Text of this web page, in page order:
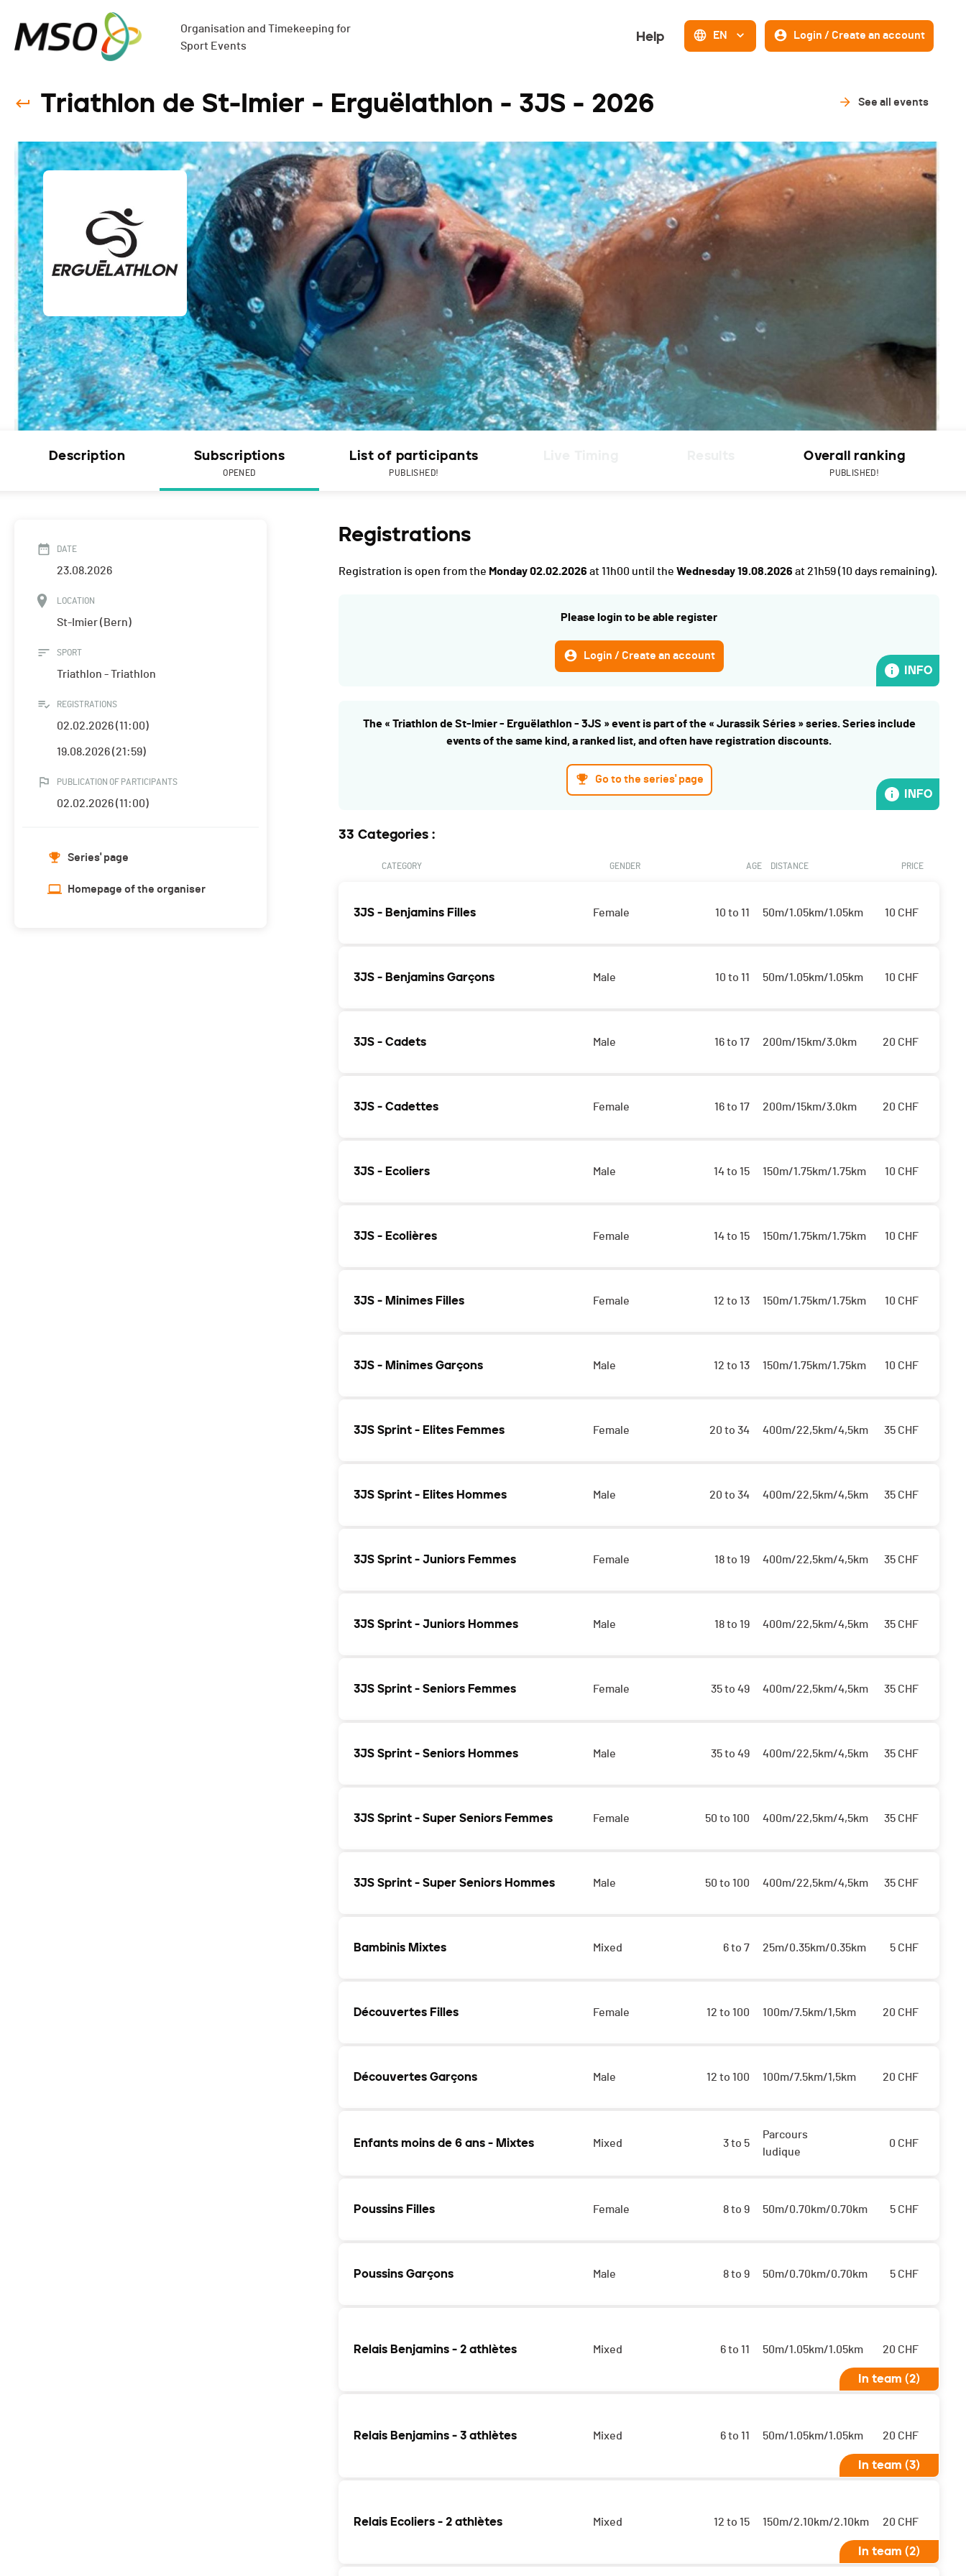
Organisation and Timekeeping for
Sport Events
Help EN Login / Create an account
Triathlon de St-Imier - Erguëlathlon - 3JS - 2026 See all events
Description Subscriptions
OPENED
List of participants
PUBLISHED!
Overall ranking
PUBLISHED!
DATE
23.08.2026
LOCATION
St-Imier (Bern)
SPORT
Triathlon - Triathlon
REGISTRATIONS
02.02.2026 (11:00)
19.08.2026 (21:59)
PUBLICATION OF PARTICIPANTS
02.02.2026 (11:00)
Series' page
Homepage of the organiser
Registrations
Registration is open from the Monday 02.02.2026 at 11h00 until the Wednesday 19.08.2026 at 21h59(10 days remaining).
Please login to be able register
Login / Create an account
INFO
The « Triathlon de St-Imier - Erguëlathlon - 3JS » event is part of the « Jurassik Séries » series. Series include
events of the same kind, a ranked list, and often have registration discounts.
Go to the series' page
INFO
33 Categories :
CATEGORY GENDER AGE DISTANCE PRICE
3JS - Benjamins Filles Female 10 to 11 50m/1.05km/1.05km 10 CHF
3JS - Benjamins Garçons Male 10 to 11 50m/1.05km/1.05km 10 CHF
3JS - Cadets Male 16 to 17 200m/15km/3.0km 20 CHF
3JS - Cadettes Female 16 to 17 200m/15km/3.0km 20 CHF
3JS - Ecoliers Male 14 to 15 150m/1.75km/1.75km 10 CHF
3JS - Ecolières Female 14 to 15 150m/1.75km/1.75km 10 CHF
3JS - Minimes Filles Female 12 to 13 150m/1.75km/1.75km 10 CHF
3JS - Minimes Garçons Male 12 to 13 150m/1.75km/1.75km 10 CHF
3JS Sprint - Elites Femmes Female 20 to 34 400m/22,5km/4,5km 35 CHF
3JS Sprint - Elites Hommes Male 20 to 34 400m/22,5km/4,5km 35 CHF
3JS Sprint - Juniors Femmes Female 18 to 19 400m/22,5km/4,5km 35 CHF
3JS Sprint - Juniors Hommes Male 18 to 19 400m/22,5km/4,5km 35 CHF
3JS Sprint - Seniors Femmes Female 35 to 49 400m/22,5km/4,5km 35 CHF
3JS Sprint - Seniors Hommes Male 35 to 49 400m/22,5km/4,5km 35 CHF
3JS Sprint - Super Seniors Femmes Female 50 to 100 400m/22,5km/4,5km 35 CHF
3JS Sprint - Super Seniors Hommes Male 50 to 100 400m/22,5km/4,5km 35 CHF
Bambinis Mixtes Mixed 6 to 7 25m/0.35km/0.35km 5 CHF
Découvertes Filles Female 12 to 100 100m/7.5km/1,5km 20 CHF
Découvertes Garçons Male 12 to 100 100m/7.5km/1,5km 20 CHF
Enfants moins de 6 ans - Mixtes Mixed 3 to 5
Parcours
ludique
0 CHF
Poussins Filles Female 8 to 9 50m/0.70km/0.70km 5 CHF
Poussins Garçons Male 8 to 9 50m/0.70km/0.70km 5 CHF
Relais Benjamins - 2 athlètes Mixed 6 to 11 50m/1.05km/1.05km 20 CHF
In team (2)
Relais Benjamins - 3 athlètes Mixed 6 to 11 50m/1.05km/1.05km 20 CHF
In team (3)
Relais Ecoliers - 2 athlètes Mixed 12 to 15 150m/2.10km/2.10km 20 CHF
In team (2)